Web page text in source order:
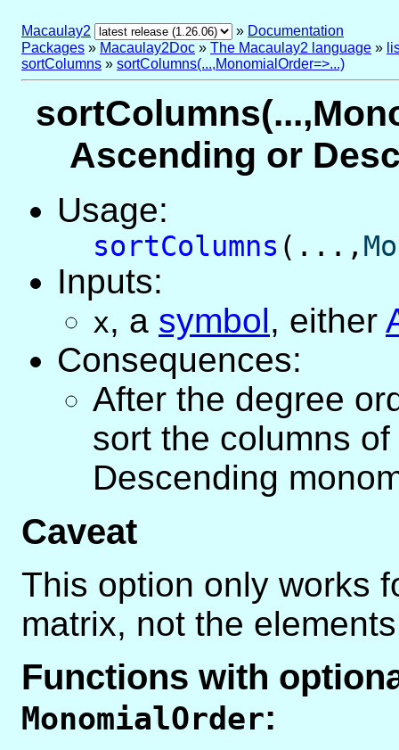
Macaulay2 » Documentation
Packages » Macaulay2Doc » The Macaulay2 language »
sortColumns » sortColumns(...,MonomialOrder=>...)
Ascending or
Usage:
sortColumns (...,
Inputs:
x, a symbol, either
Consequences:
After the degree
sort the columns
Descending
Caveat
This option only works
matrix, not the
Functions with
MonomialOrder: